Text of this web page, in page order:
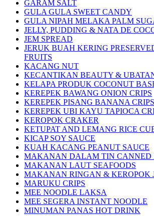
GARAM SALT
GULA GULA SWEET CANDY
GULA NIPAH MELAKA PALM
JELLY, PUDDING & NATA DE
JEM SPREAD
JERUK BUAH KERING
FRUITS
KACANG NUT
KECANTIKAN BEAUTY &
KELAPA PRODUK COCONUT
KEREPEK BAWANG ONION CRIPS
KEREPEK PISANG BANANA CRIPS
KEREPEK UBI KAYU TAPIOCA
KEROPOK CRAKER
KETUPAT AND LEMANG RICE
KICAP SOY SAUCE
KUAH KACANG PEANUT SAUCE
MAKANAN DALAM TIN CANNED
MAKANAN LAUT SEAFOODS
MAKANAN RINGAN & KEROPOK
MARUKU CRIPS
MEE NOODLE LAKSA
MEE SEGERA INSTANT NOODLE
MINUMAN PANAS HOT DRINK